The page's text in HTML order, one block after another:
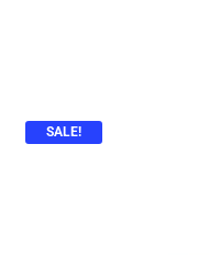
SALE!